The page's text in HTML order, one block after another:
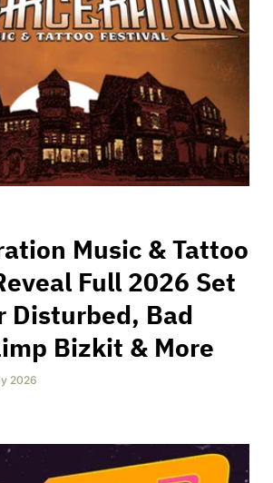
Music & Tattoo
Full 2026 Set
Disturbed, Bad
Bizkit & More
2026